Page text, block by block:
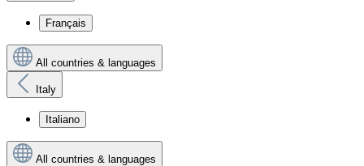
Français
All countries & languages
Italy
Italiano
All countries & languages